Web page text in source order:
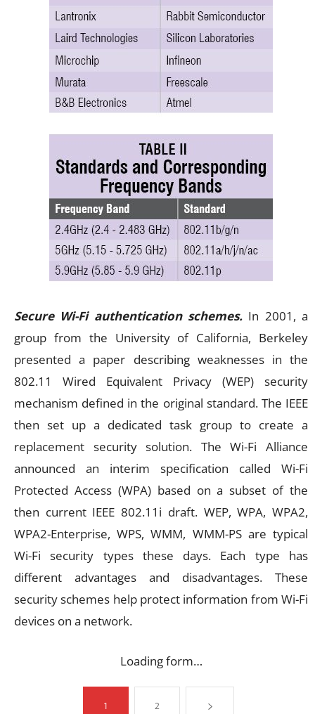
Secure Wi-Fi authentication schemes. In 2001, a
group from the University of California, Berkeley
presented a paper describing weaknesses in the
802.11 Wired Equivalent Privacy (WEP) security
mechanism defined in the original standard. The IEEE
then set up a dedicated task group to create a
replacement security solution. The Wi-Fi Alliance
announced an interim specification called Wi-Fi
Protected Access (WPA) based on a subset of the
then current IEEE 802.11i draft. WEP, WPA, WPA2,
WPA2-Enterprise, WPS, WMM, WMM-PS are typical
Wi-Fi security types these days. Each type has
different advantages and disadvantages. These
security schemes help protect information from Wi-Fi
devices on a network.
Loading form…
1 2